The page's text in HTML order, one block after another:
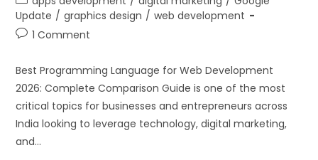
Update / graphics design / web development
1 Comment
Best Programming Language for Web Development
2026: Complete Comparison Guide is one of the most
critical topics for businesses and entrepreneurs across
India looking to leverage technology, digital marketing,
and…